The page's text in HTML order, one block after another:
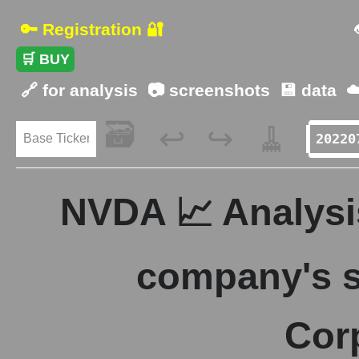
🔑 Registration 🔐
🛒 BUY
🔗 for analysis 📷 screenshots 💾 data
🗃️ ↩️ ↪️ 🧹
NVDA 📈
company's